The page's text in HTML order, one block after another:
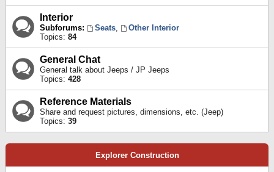
Interior
Subforums: Seats,
Other Interior
Topics: 84
General Chat
General talk about Jeeps / JP Jeeps
Topics: 428
Reference Materials
Share and request pictures, dimensions, etc. (Jeep)
Topics: 39
Explorer Construction